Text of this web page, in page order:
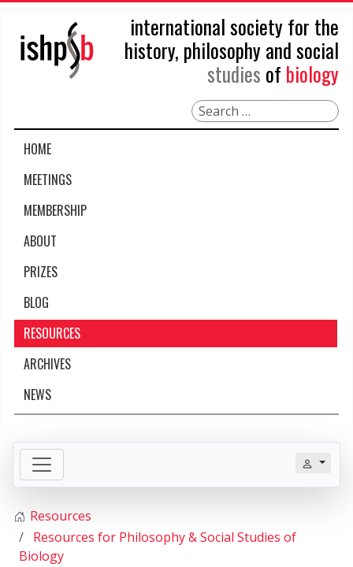
international society for the
history, philosophy and social
studies of biology
Search
HOME
MEETINGS
MEMBERSHIP
ABOUT
PRIZES
BLOG
RESOURCES
ARCHIVES
NEWS
Resources
Resources for Philosophy & Social Studies of
Biology